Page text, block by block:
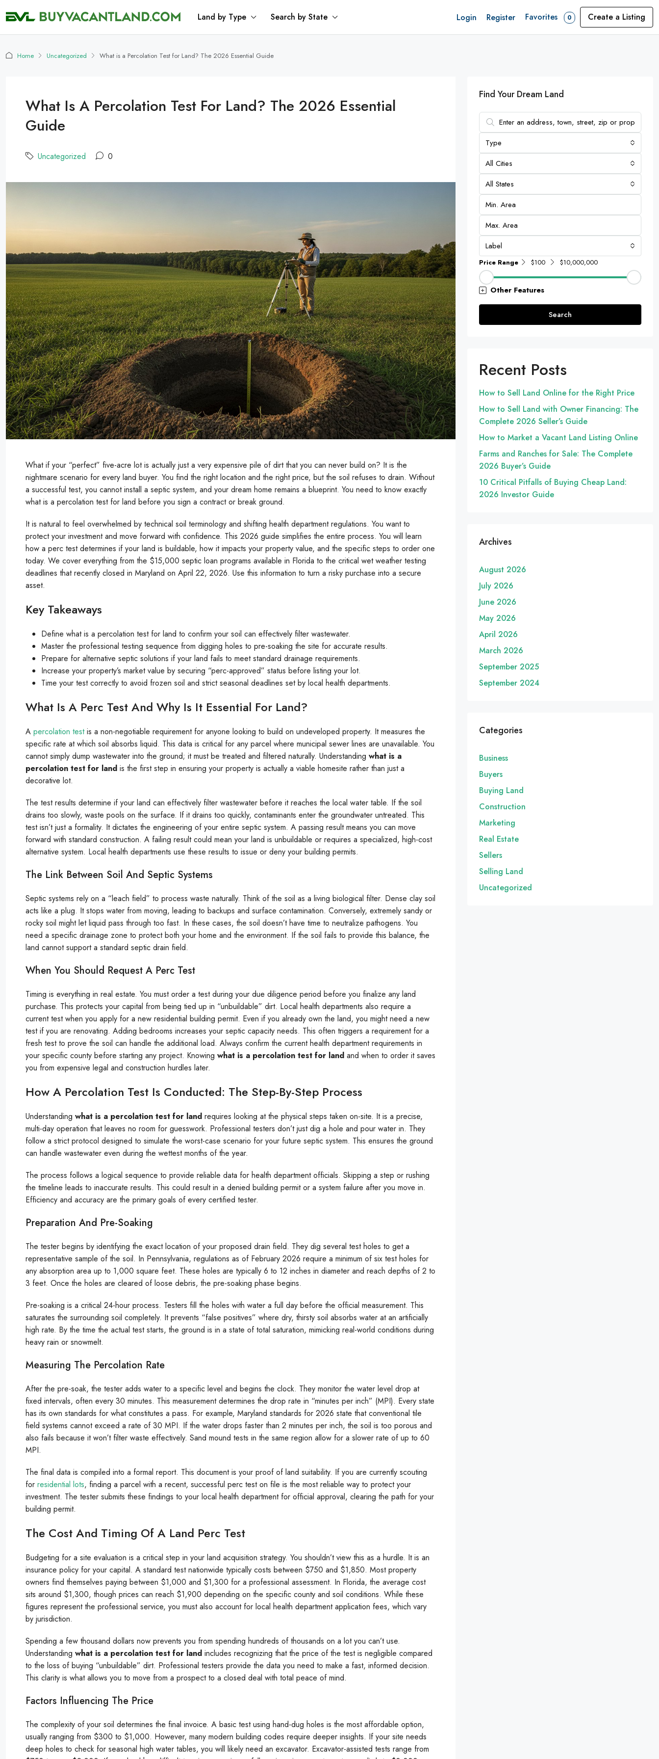
Land by Type Search by State Login Register Favorites 0 Create a Listing
Home Uncategorized What is a Percolation Test for Land? The 2026 Essential Guide
What Is A Percolation Test For Land? The 2026 Essential
Guide
Uncategorized 0
What if your “perfect” five-acre lot is actually just a very expensive pile of dirt that you can never build on? It is the
nightmare scenario for every land buyer. You find the right location and the right price, but the soil refuses to drain. Without
a successful test, you cannot install a septic system, and your dream home remains a blueprint. You need to know exactly
what is a percolation test for land before you sign a contract or break ground.
It is natural to feel overwhelmed by technical soil terminology and shifting health department regulations. You want to
protect your investment and move forward with confidence. This 2026 guide simplifies the entire process. You will learn
how a perc test determines if your land is buildable, how it impacts your property value, and the specific steps to order one
today. We cover everything from the $15,000 septic loan programs available in Florida to the critical wet weather testing
deadlines that recently closed in Maryland on April 22, 2026. Use this information to turn a risky purchase into a secure
asset.
Key Takeaways
Define what is a percolation test for land to confirm your soil can effectively filter wastewater.
Master the professional testing sequence from digging holes to pre-soaking the site for accurate results.
Prepare for alternative septic solutions if your land fails to meet standard drainage requirements.
Increase your property’s market value by securing “perc-approved” status before listing your lot.
Time your test correctly to avoid frozen soil and strict seasonal deadlines set by local health departments.
What Is A Perc Test And Why Is It Essential For Land?
A percolation testis a non-negotiable requirement for anyone looking to build on undeveloped property. It measures the
specific rate at which soil absorbs liquid. This data is critical for any parcel where municipal sewer lines are unavailable. You
cannot simply dump wastewater into the ground; it must be treated and filtered naturally. Understanding what is a
percolation test for land is the first step in ensuring your property is actually a viable homesite rather than just a
decorative lot.
The test results determine if your land can effectively filter wastewater before it reaches the local water table. If the soil
drains too slowly, waste pools on the surface. If it drains too quickly, contaminants enter the groundwater untreated. This
test isn’t just a formality. It dictates the engineering of your entire septic system. A passing result means you can move
forward with standard construction. A failing result could mean your land is unbuildable or requires a specialized, high-cost
alternative system. Local health departments use these results to issue or deny your building permits.
The Link Between Soil And Septic Systems
Septic systems rely on a “leach field” to process waste naturally. Think of the soil as a living biological filter. Dense clay soil
acts like a plug. It stops water from moving, leading to backups and surface contamination. Conversely, extremely sandy or
rocky soil might let liquid pass through too fast. In these cases, the soil doesn’t have time to neutralize pathogens. You
need a specific drainage zone to protect both your home and the environment. If the soil fails to provide this balance, the
land cannot support a standard septic drain field.
When You Should Request A Perc Test
Timing is everything in real estate. You must order a test during your due diligence period before you finalize any land
purchase. This protects your capital from being tied up in “unbuildable” dirt. Local health departments also require a
current test when you apply for a new residential building permit. Even if you already own the land, you might need a new
test if you are renovating. Adding bedrooms increases your septic capacity needs. This often triggers a requirement for a
fresh test to prove the soil can handle the additional load. Always confirm the current health department requirements in
your specific county before starting any project. Knowing what is a percolation test for land and when to order it saves
you from expensive legal and construction hurdles later.
How A Percolation Test Is Conducted: The Step-By-Step Process
Understanding what is a percolation test for land requires looking at the physical steps taken on-site. It is a precise,
multi-day operation that leaves no room for guesswork. Professional testers don’t just dig a hole and pour water in. They
follow a strict protocol designed to simulate the worst-case scenario for your future septic system. This ensures the ground
can handle wastewater even during the wettest months of the year.
The process follows a logical sequence to provide reliable data for health department officials. Skipping a step or rushing
the timeline leads to inaccurate results. This could result in a denied building permit or a system failure after you move in.
Efficiency and accuracy are the primary goals of every certified tester.
Preparation And Pre-Soaking
The tester begins by identifying the exact location of your proposed drain field. They dig several test holes to get a
representative sample of the soil. In Pennsylvania, regulations as of February 2026 require a minimum of six test holes for
any absorption area up to 1,000 square feet. These holes are typically 6 to 12 inches in diameter and reach depths of 2 to
3 feet. Once the holes are cleared of loose debris, the pre-soaking phase begins.
Pre-soaking is a critical 24-hour process. Testers fill the holes with water a full day before the official measurement. This
saturates the surrounding soil completely. It prevents “false positives” where dry, thirsty soil absorbs water at an artificially
high rate. By the time the actual test starts, the ground is in a state of total saturation, mimicking real-world conditions during
heavy rain or snowmelt.
Measuring The Percolation Rate
After the pre-soak, the tester adds water to a specific level and begins the clock. They monitor the water level drop at
fixed intervals, often every 30 minutes. This measurement determines the drop rate in “minutes per inch” (MPI). Every state
has its own standards for what constitutes a pass. For example, Maryland standards for 2026 state that conventional tile
field systems cannot exceed a rate of 30 MPI. If the water drops faster than 2 minutes per inch, the soil is too porous and
also fails because it won’t filter waste effectively. Sand mound tests in the same region allow for a slower rate of up to 60
MPI.
The final data is compiled into a formal report. This document is your proof of land suitability. If you are currently scouting
for residential lots, finding a parcel with a recent, successful perc test on file is the most reliable way to protect your
investment. The tester submits these findings to your local health department for official approval, clearing the path for your
building permit.
The Cost And Timing Of A Land Perc Test
Budgeting for a site evaluation is a critical step in your land acquisition strategy. You shouldn’t view this as a hurdle. It is an
insurance policy for your capital. A standard test nationwide typically costs between $750 and $1,850. Most property
owners find themselves paying between $1,000 and $1,300 for a professional assessment. In Florida, the average cost
sits around $1,300, though prices can reach $1,900 depending on the specific county and soil conditions. While these
figures represent the professional service, you must also account for local health department application fees, which vary
by jurisdiction.
Spending a few thousand dollars now prevents you from spending hundreds of thousands on a lot you can’t use.
Understanding what is a percolation test for land includes recognizing that the price of the test is negligible compared
to the loss of buying “unbuildable” dirt. Professional testers provide the data you need to make a fast, informed decision.
This clarity is what allows you to move from a prospect to a closed deal with total peace of mind.
Factors Influencing The Price
The complexity of your soil determines the final invoice. A basic test using hand-dug holes is the most affordable option,
usually ranging from $300 to $1,000. However, many modern building codes require deeper insights. If your site needs
deep holes to check for seasonal high water tables, you will likely need an excavator. Excavator-assisted tests range from
Find Your Dream Land
Type
All Cities
All States
Label
Price Range $100 $10,000,000
Other Features
Search
Recent Posts
How to Sell Land Online for the Right Price
How to Sell Land with Owner Financing: The
Complete 2026 Seller’s Guide
How to Market a Vacant Land Listing Online
Farms and Ranches for Sale: The Complete
2026 Buyer’s Guide
10 Critical Pitfalls of Buying Cheap Land:
2026 Investor Guide
Archives
August 2026
July 2026
June 2026
May 2026
April 2026
March 2026
September 2025
September 2024
Categories
Business
Buyers
Buying Land
Construction
Marketing
Real Estate
Sellers
Selling Land
Uncategorized